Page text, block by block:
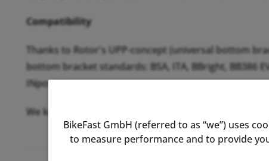
Compatibility
Thanks to Rotor's UPP-concept (universal bottom
bottom bracket standards: BSA, ITA, BBright, BB386
INpower.
We know compatibility can be a confusing topic.
BikeFast GmbH (referred to as “we”) uses
to measure performance and to provide